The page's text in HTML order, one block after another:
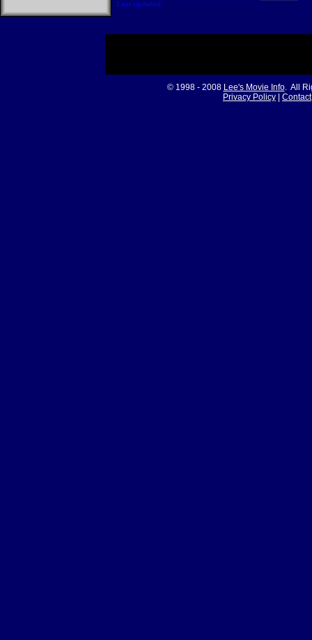
Last Updated:
© 1998 - 2008 Lee's Movie Info. All
Privacy Policy
Contact